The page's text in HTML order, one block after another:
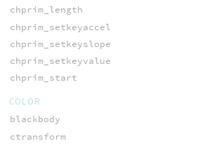
chprim_length
chprim_setkeyaccel
chprim_setkeyslope
chprim_setkeyvalue
chprim_start
COLOR
blackbody
ctransform